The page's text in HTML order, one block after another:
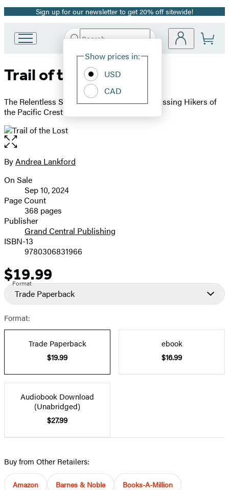
Promotion
Sign up for our newsletter to get 20% off sitewide!
Book
Group
Search
Hachette
Site
Show prices in:
USD
CAD
Trail of the Lost
The Relentless Search to Bring Home the Missing Hikers of
the Pacific Crest Trail
Open
the
full-
image
Contributors
ByAndrea Lankford
Formats
and
Prices
On Sale
Sep 10, 2024
Page Count
368 pages
Publisher
Grand Central Publishing
ISBN-13
9780306831966
Price
$19.99
Format
Trade Paperback
Format:
Trade Paperback
$19.99
ebook
$16.99
Audiobook Download
(Unabridged)
$27.99
Buy from Other Retailers:
Amazon Barnes & Noble Books-A-Million